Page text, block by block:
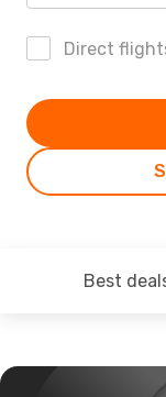
Direct
Best